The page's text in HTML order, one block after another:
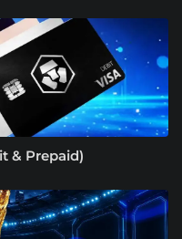
& Prepaid)